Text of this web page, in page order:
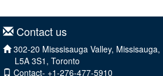
Contact us
302-20 Misssisauga Valley, Missisauga,
L5A 3S1, Toronto
Contact- +1-276-477-5910